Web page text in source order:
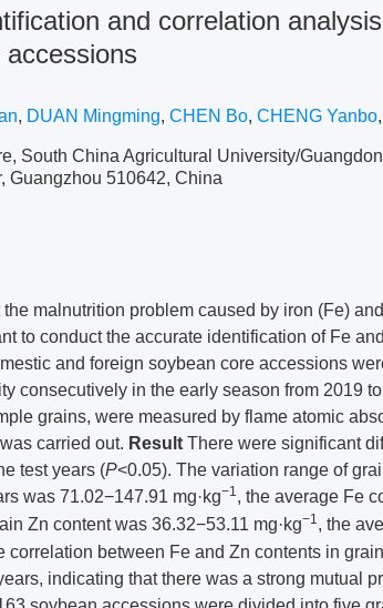
and correlation
, DUAN Mingming, CHEN Bo, CHENG Yanbo,
South China Agricultural University/
Guangzhou 510642, China
malnutrition problem caused by iron (Fe)
to conduct the accurate identification of Fe
and foreign soybean core accessions
consecutively in the early season from 2019
grains, were measured by flame atomic
carried out. Result There were significant
test years (P<0.05). The variation range of
was 71.02−147.91 mg·kg−1, the average Fe
Zn content was 36.32−53.11 mg·kg−1, the
correlation between Fe and Zn contents in
indicating that there was a strong mutual